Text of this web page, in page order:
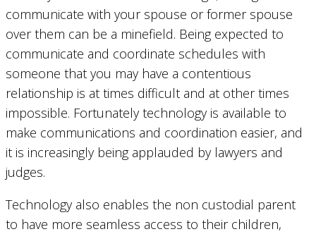
communicate with your spouse or former spouse
over them can be a minefield. Being expected to
communicate and coordinate schedules with
someone that you may have a contentious
relationship is at times difficult and at other times
impossible. Fortunately technology is available to
make communications and coordination easier, and
it is increasingly being applauded by lawyers and
judges.
Technology also enables the non custodial parent
to have more seamless access to their children,